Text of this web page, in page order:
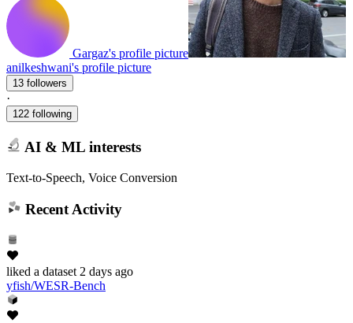
Gargaz's profile picture
anilkeshwani's profile picture
13 followers
·
122 following
AI & ML interests
Text-to-Speech, Voice Conversion
Recent Activity
liked a dataset 2 days ago
yfish/WESR-Bench